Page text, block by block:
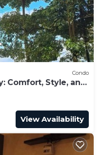
Condo
Comfort, Style, and
View Availability